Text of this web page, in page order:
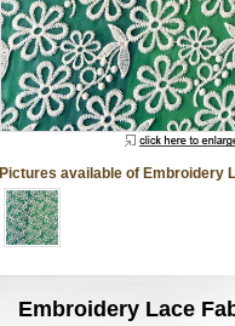
Pictures available of Embroidery
Embroidery Lace